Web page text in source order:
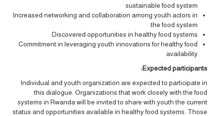
sustainable food system
Increased networking and collaboration among youth actors in
the food system
Discovered opportunities in healthy food systems
Commitment in leveraging youth innovations for healthy food
availability
Expected participants:
Individual and youth organization are expected to participate in
this dialogue. Organizations that work closely with the food
systems in Rwanda will be invited to share with youth the current
status and opportunities available in healthy food systems. Those